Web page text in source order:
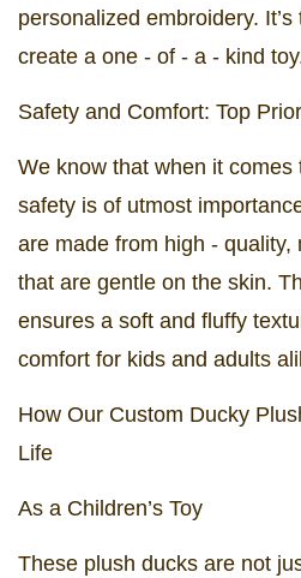
personalized embroidery.
create a one - of - a - kind
Safety and Comfort: Top
We know that when it comes
safety is of utmost
are made from high - quality,
that are gentle on the skin.
ensures a soft and fluffy
comfort for kids and adults
How Our Custom Ducky
Life
As a Children’s Toy
These plush ducks are not